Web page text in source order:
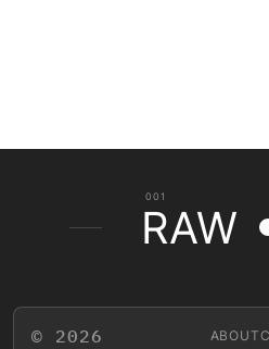
001
RAW
© 2026 ABOUT